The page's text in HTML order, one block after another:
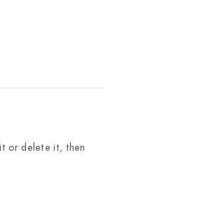
or delete it, then